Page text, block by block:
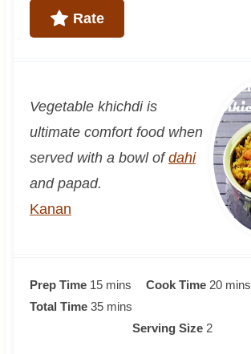
Rate
Vegetable khichdi is
ultimate comfort food when
served with a bowl ofdahi
and papad.
Kanan
Prep Time 15m
i
mins Cook Time 20mmins
Total Time 35mmins
Serving Size 2